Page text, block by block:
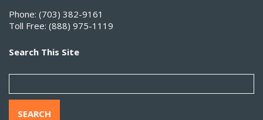
Phone: (703) 382-9161
Toll Free: (888) 975-1119
Search This Site
SEARCH